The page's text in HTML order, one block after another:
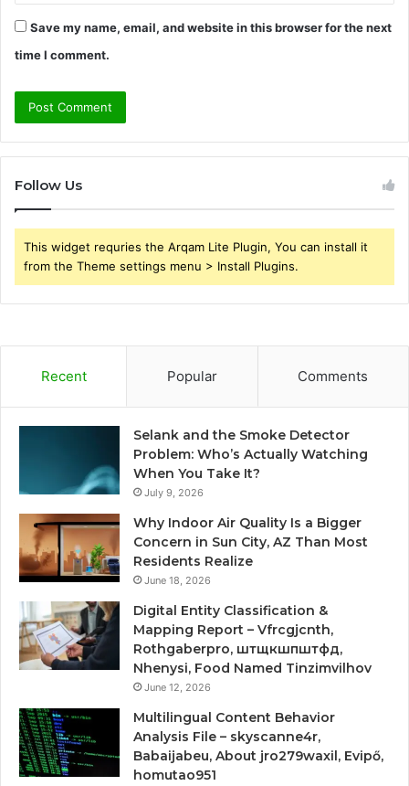
Save my name, email, and website in this browser for the next
time I comment.
Follow Us
This widget requries the Arqam Lite Plugin, You can install it
from the Theme settings menu > Install Plugins.
Recent Popular Comments
Selank and the Smoke Detector
Problem: Who’s Actually Watching
When You Take It?
July 9, 2026
Why Indoor Air Quality Is a Bigger
Concern in Sun City, AZ Than Most
Residents Realize
June 18, 2026
Digital Entity Classification &
Mapping Report – Vfrcgjcnth,
Rothgaberpro, штщкшпштфд,
Nhenysi, Food Named Tinzimvilhov
June 12, 2026
Multilingual Content Behavior
Analysis File – skyscanne4r,
Babaijabeu, About jro279waxil, Evipő,
homutao951